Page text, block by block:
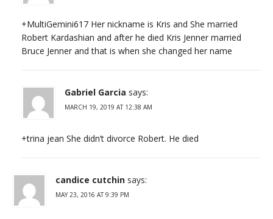
+MultiGemini617 Her nickname is Kris and She married
Robert Kardashian and after he died Kris Jenner married
Bruce Jenner and that is when she changed her name
Gabriel Garcia says:
MARCH 19, 2019 AT 12:38 AM
+trina jean She didn’t divorce Robert. He died
candice cutchin says:
MAY 23, 2016 AT 9:39 PM